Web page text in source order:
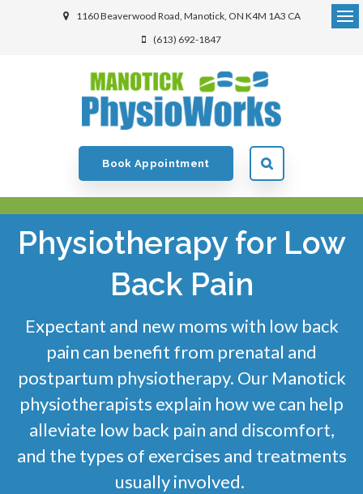
1160 Beaverwood Road Manotick ON K4M 1A3 CA
(613) 692-1847
Book Appointment
Physiotherapy for Low
Back Pain
Expectant and new moms with low back
pain can benefit from prenatal and
postpartum physiotherapy. Our Manotick
physiotherapists explain how we can help
alleviate low back pain and discomfort,
and the types of exercises and treatments
usually involved.